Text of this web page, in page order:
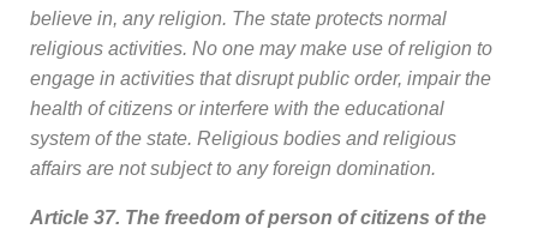
believe in, any religion. The state protects normal
religious activities. No one may make use of religion to
engage in activities that disrupt public order, impair the
health of citizens or interfere with the educational
system of the state. Religious bodies and religious
affairs are not subject to any foreign domination.
Article 37. The freedom of person of citizens of the